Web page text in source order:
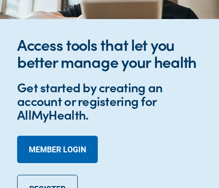
Access tools that let you
better manage your health
Get started by creating an
account or registering for
AllMyHealth.
MEMBER LOGIN